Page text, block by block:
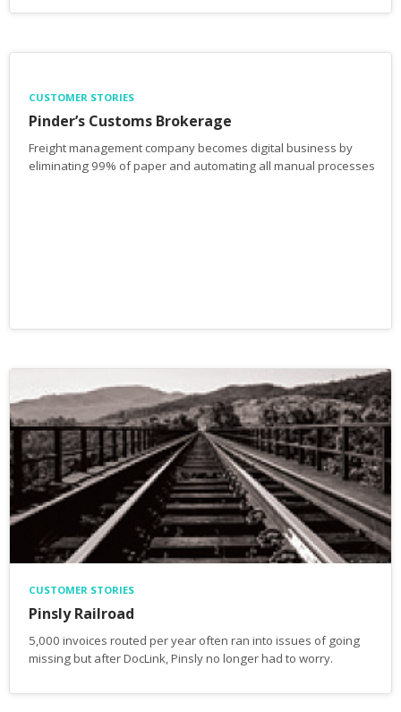
CUSTOMER STORIES
Pinder’s Customs Brokerage
Freight management company becomes digital business by
eliminating 99% of paper and automating all manual processes
CUSTOMER STORIES
Pinsly Railroad
5,000 invoices routed per year often ran into issues of going
missing but after DocLink, Pinsly no longer had to worry.